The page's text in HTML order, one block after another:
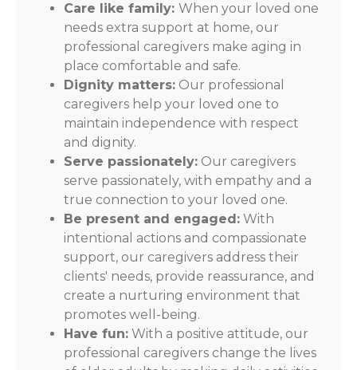
Care like family: When your loved one
needs extra support at home, our
professional caregivers make aging in
place comfortable and safe.
Dignity matters: Our professional
caregivers help your loved one to
maintain independence with respect
and dignity.
Serve passionately: Our caregivers
serve passionately, with empathy and a
true connection to your loved one.
Be present and engaged: With
intentional actions and compassionate
support, our caregivers address their
clients' needs, provide reassurance, and
create a nurturing environment that
promotes well-being.
Have fun: With a positive attitude, our
professional caregivers change the lives